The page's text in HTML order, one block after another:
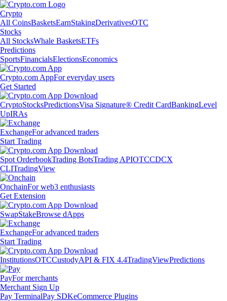
Crypto
All CoinsBasketsEarnStakingDerivativesOTC
Stocks
All StocksWhale BasketsETFs
Predictions
SportsFinancialsElectionsEconomics
Crypto.com AppFor everyday users
Get Started
CryptoStocksPredictionsVisa Signature® Credit CardBankingLevel
UpIRAs
ExchangeFor advanced traders
Start Trading
Spot OrderbookTrading BotsTrading APIOTCCDCX
CLITradingView
OnchainFor web3 enthusiasts
Get Extension
SwapStakeBrowse dApps
ExchangeFor advanced traders
Start Trading
InstitutionsOTCCustodyAPI & FIX 4.4TradingViewPredictions
PayFor merchants
Merchant Sign Up
Pay TerminalPay SDKeCommerce Plugins